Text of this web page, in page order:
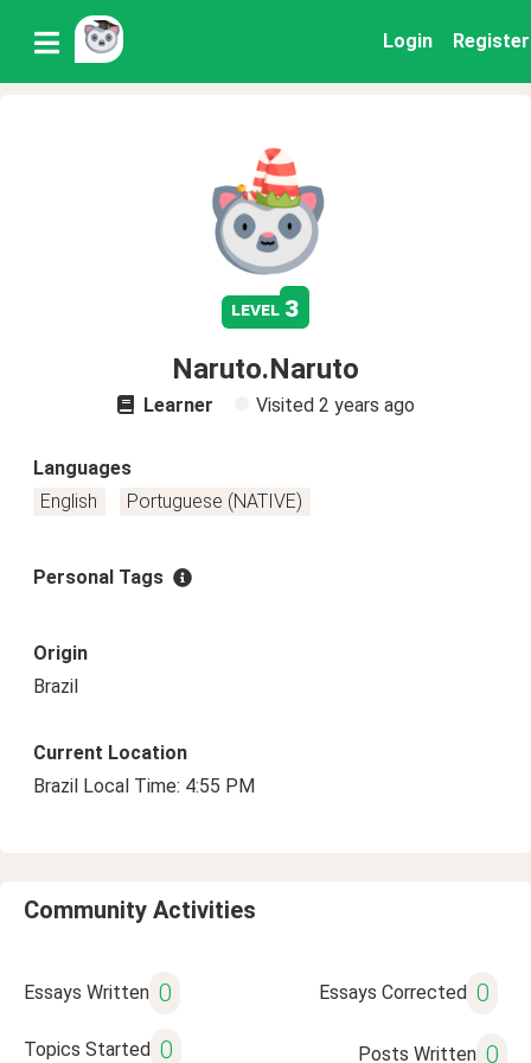
Login Register
level 3
Naruto.Naruto
Learner Visited 2 years ago
Languages
English
Portuguese (NATIVE)
Personal Tags
Origin
Brazil
Current Location
Brazil Local Time: 4:55 PM
Community Activities
Essays Written 0 Essays Corrected 0
Topics Started 0 Posts Written 0